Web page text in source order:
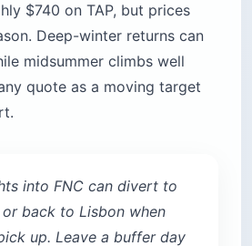
$740 on TAP, but prices
Deep-winter returns can
midsummer climbs well
quote as a moving target
into FNC can divert to
back to Lisbon when
up. Leave a buffer day